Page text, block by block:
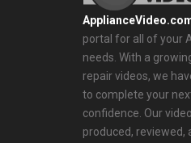
portal for all of your
needs. With a
repair videos, we
to complete your
confidence. Our
produced, reviewed,